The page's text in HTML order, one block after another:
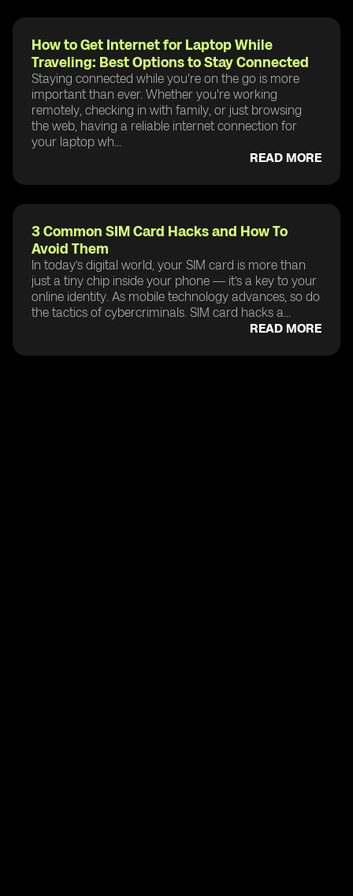
How to Get Internet for Laptop While
Traveling: Best Options to Stay Connected
Staying connected while you're on the go is more
important than ever. Whether you're working
remotely, checking in with family, or just browsing
the web, having a reliable internet connection for
your laptop wh...
READ MORE
3 Common SIM Card Hacks and How To
Avoid Them
In today’s digital world, your SIM card is more than
just a tiny chip inside your phone — it’s a key to your
online identity. As mobile technology advances, so do
the tactics of cybercriminals. SIM card hacks a...
READ MORE